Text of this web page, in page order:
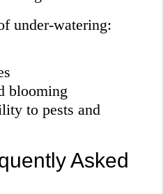
under-watering:
blooming
to pests and
Asked